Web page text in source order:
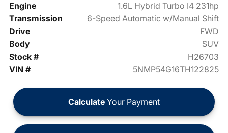
Engine
1.6L Hybrid Turbo I4 231hp
Transmission
6-Speed Automatic w/Manual Shift
Drive
FWD
Body
SUV
Stock #
H26703
VIN #
5NMP54G16TH122825
Calculate Your Payment